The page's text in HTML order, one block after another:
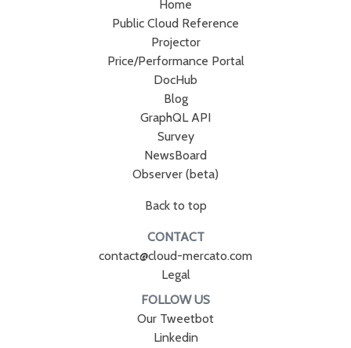
Home
Public Cloud Reference
Projector
Price/Performance Portal
DocHub
Blog
GraphQL API
Survey
NewsBoard
Observer (beta)
Back to top
CONTACT
contact@cloud-mercato.com
Legal
FOLLOW US
Our Tweetbot
Linkedin